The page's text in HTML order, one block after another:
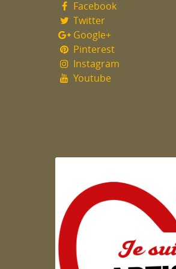
Facebook
Twitter
Google+
Pinterest
Instagram
Youtube